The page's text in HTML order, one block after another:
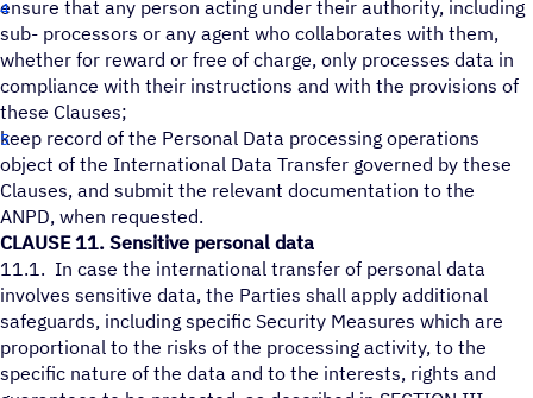
ensure that any person acting under their authority, including
sub- processors or any agent who collaborates with them,
whether for reward or free of charge, only processes data in
compliance with their instructions and with the provisions of
these Clauses;
keep record of the Personal Data processing operations
object of the International Data Transfer governed by these
Clauses, and submit the relevant documentation to the
ANPD, when requested.
CLAUSE 11. Sensitive personal data
11.1. In case the international transfer of personal data
involves sensitive data, the Parties shall apply additional
safeguards, including specific Security Measures which are
proportional to the risks of the processing activity, to the
specific nature of the data and to the interests, rights and